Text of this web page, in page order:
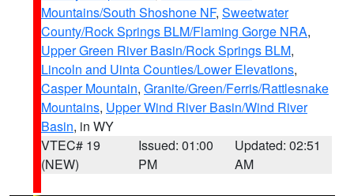
Mountains/South Shoshone NF, Sweetwater
County/Rock Springs BLM/Flaming Gorge NRA,
Upper Green River Basin/Rock Springs BLM,
Lincoln and Uinta Counties/Lower Elevations,
Casper Mountain, Granite/Green/Ferris/Rattlesnake
Mountains, Upper Wind River Basin/Wind River
Basin, in WY
VTEC# 19
(NEW)
Issued: 01:00
PM
Updated: 02:51
AM